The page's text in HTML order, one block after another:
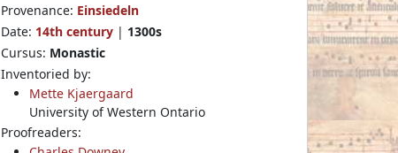
Provenance: Einsiedeln
Date: 14th century | 1300s
Cursus: Monastic
Inventoried by:
Mette Kjaergaard
University of Western Ontario
Proofreaders: